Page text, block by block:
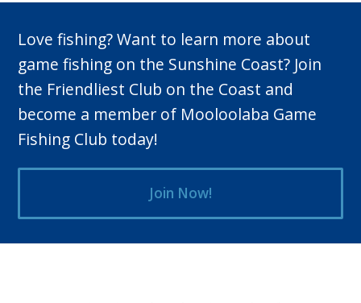
Love fishing? Want to learn more about
game fishing on the Sunshine Coast? Join
the Friendliest Club on the Coast and
become a member of Mooloolaba Game
Fishing Club today!
Join Now!